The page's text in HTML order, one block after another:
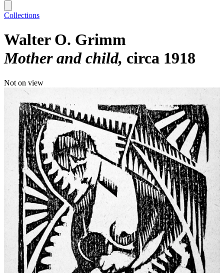
Collections
Walter O. Grimm
Mother and child circa 1918
Not on view